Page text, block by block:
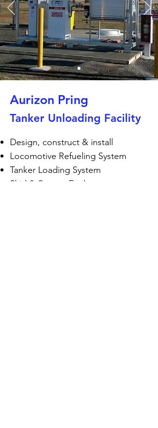
Aurizon Pring
Tanker Unloading Facility
Design, construct & install
Locomotive Refueling System
Tanker Loading System
Skid & System Enclosure